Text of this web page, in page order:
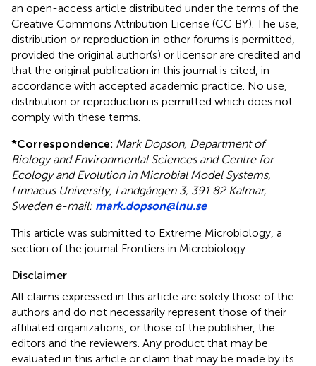
an open-access article distributed under the terms of the
Creative Commons Attribution License (CC BY). The use,
distribution or reproduction in other forums is permitted,
provided the original author(s) or licensor are credited and
that the original publication in this journal is cited, in
accordance with accepted academic practice. No use,
distribution or reproduction is permitted which does not
comply with these terms.
*Correspondence: Mark Dopson, Department of
Biology and Environmental Sciences and Centre for
Ecology and Evolution in Microbial Model Systems,
Linnaeus University, Landgången 3, 391 82 Kalmar,
Sweden e-mail: mark.dopson@lnu.se
This article was submitted to Extreme Microbiology, a
section of the journal Frontiers in Microbiology.
Disclaimer
All claims expressed in this article are solely those of the
authors and do not necessarily represent those of their
affiliated organizations, or those of the publisher, the
editors and the reviewers. Any product that may be
evaluated in this article or claim that may be made by its